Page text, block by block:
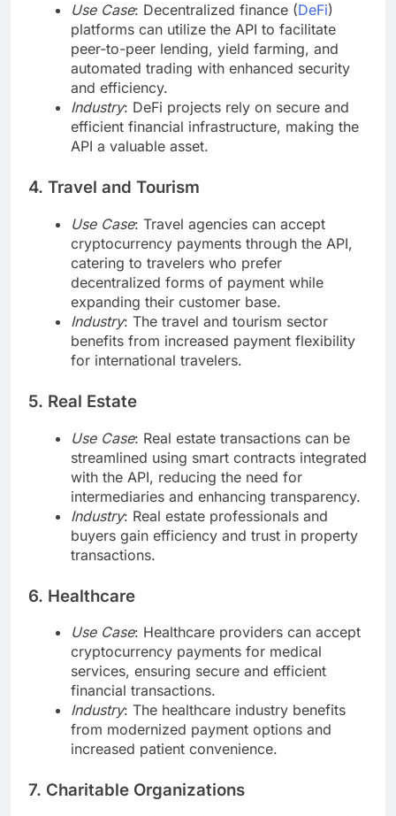
Use Case: Decentralized finance (DeFi)
platforms can utilize the API to facilitate
peer-to-peer lending, yield farming, and
automated trading with enhanced security
and efficiency.
Industry: DeFi projects rely on secure and
efficient financial infrastructure, making the
API a valuable asset.
4. Travel and Tourism
Use Case: Travel agencies can accept
cryptocurrency payments through the API,
catering to travelers who prefer
decentralized forms of payment while
expanding their customer base.
Industry: The travel and tourism sector
benefits from increased payment flexibility
for international travelers.
5. Real Estate
Use Case: Real estate transactions can be
streamlined using smart contracts integrated
with the API, reducing the need for
intermediaries and enhancing transparency.
Industry: Real estate professionals and
buyers gain efficiency and trust in property
transactions.
6. Healthcare
Use Case: Healthcare providers can accept
cryptocurrency payments for medical
services, ensuring secure and efficient
financial transactions.
Industry: The healthcare industry benefits
from modernized payment options and
increased patient convenience.
7. Charitable Organizations